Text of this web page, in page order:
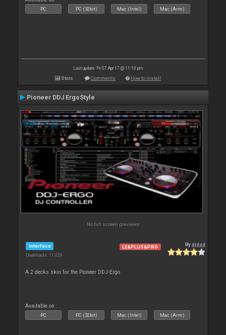
PC PC (32bit) Mac (Intel) Mac (Arm)
Last update: Fri 07 Apr 17 @ 11:10 pm
Stats Comments How to install
Pioneer DDJ ErgoStyle
No full screen previews
Interface
Downloads: 11 029
LE&PLUS&PRO Bydjdad
A 2 decks skin for the Pioneer DDJ-Ergo
Available on :
PC PC (32bit) Mac (Intel) Mac (Arm)